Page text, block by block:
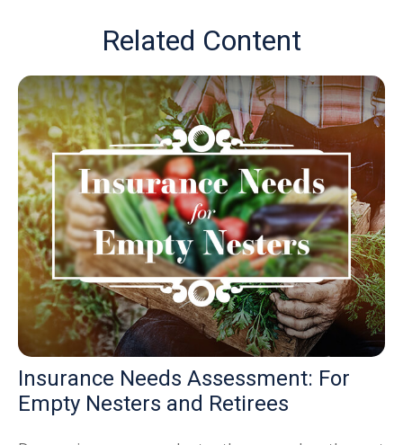
Related Content
Insurance Needs Assessment: For
Empty Nesters and Retirees